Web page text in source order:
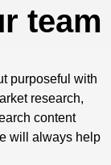
team
purposeful with
research,
content
will always help